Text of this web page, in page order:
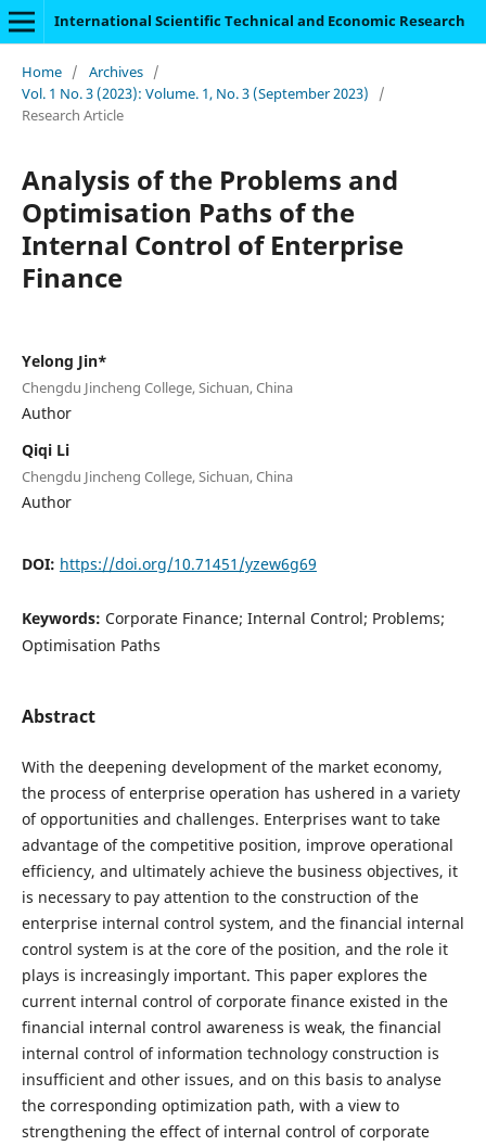
International Scientific Technical and Economic Research
Home / Archives /
Vol. 1 No. 3 (2023): Volume. 1, No. 3 (September 2023)
/
Research Article
Analysis of the Problems and
Optimisation Paths of the
Internal Control of Enterprise
Finance
Yelong Jin*
Chengdu Jincheng College, Sichuan, China
Author
Qiqi Li
Chengdu Jincheng College, Sichuan, China
Author
DOI: https://doi.org/10.71451/yzew6g69
Keywords: Corporate Finance; Internal Control; Problems;
Optimisation Paths
Abstract
With the deepening development of the market economy,
the process of enterprise operation has ushered in a variety
of opportunities and challenges. Enterprises want to take
advantage of the competitive position, improve operational
efficiency, and ultimately achieve the business objectives, it
is necessary to pay attention to the construction of the
enterprise internal control system, and the financial internal
control system is at the core of the position, and the role it
plays is increasingly important. This paper explores the
current internal control of corporate finance existed in the
financial internal control awareness is weak, the financial
internal control of information technology construction is
insufficient and other issues, and on this basis to analyse
the corresponding optimization path, with a view to
strengthening the effect of internal control of corporate